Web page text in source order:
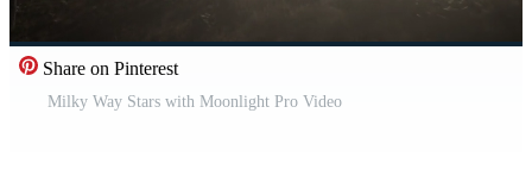
Share on Pinterest
Milky Way Stars with Moonlight Pro Video